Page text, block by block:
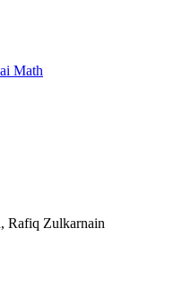
Math
Rafiq Zulkarnain